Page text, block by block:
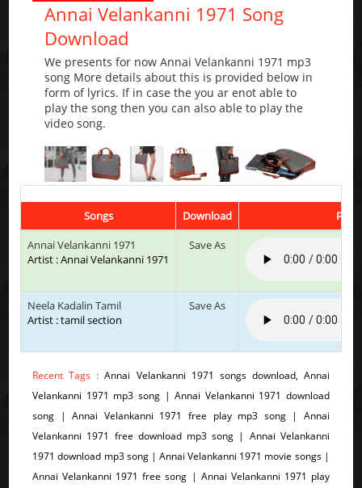
Annai Velankanni 1971 Song
Download
We presents for now Annai Velankanni 1971 mp3
song More details about this is provided below in
form of lyrics. If in case the you ar enot able to
play the song then you can also able to play the
video song.
Songs Download
Play
Annai Velankanni 1971
Artist : Annai Velankanni 1971
Save As
Neela Kadalin Tamil
Artist : tamil section
Save As
Recent Tags :Annai Velankanni 1971 songs download, Annai
Velankanni 1971 mp3 song | Annai Velankanni 1971 download
song | Annai Velankanni 1971 free play mp3 song | Annai
Velankanni 1971 free download mp3 song | Annai Velankanni
1971 download mp3 song | Annai Velankanni 1971 movie songs |
Annai Velankanni 1971 free song | Annai Velankanni 1971 play